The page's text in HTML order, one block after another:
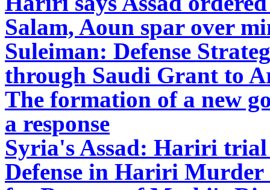
Salam, Aoun spar over
Suleiman: Defense
through Saudi Grant to
The formation of a new
a response
Syria's Assad: Hariri
Defense in Hariri